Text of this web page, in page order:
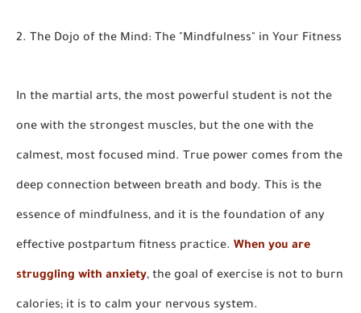
2. The Dojo of the Mind: The "Mindfulness" in Your Fitness
In the martial arts, the most powerful student is not the
one with the strongest muscles, but the one with the
calmest, most focused mind. True power comes from the
deep connection between breath and body. This is the
essence of mindfulness, and it is the foundation of any
effective postpartum fitness practice. When you are
struggling with anxiety, the goal of exercise is not to burn
calories; it is to calm your nervous system.